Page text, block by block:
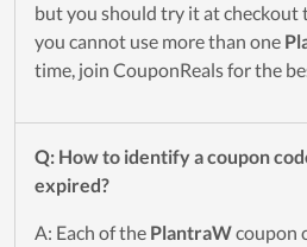
but you should try it at checkout
you cannot use more than one
time, join CouponReals for the
Q: How to identify a coupon
expired?
A: Each of the PlantraWcoupon